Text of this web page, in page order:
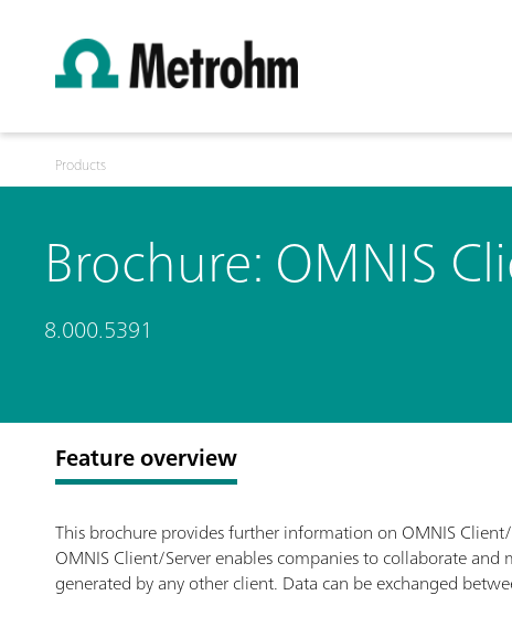
Products
Brochure: OMNIS
8.000.5391
Feature overview
This brochure provides further information on OMNIS Client/
OMNIS Client/Server enables companies to collaborate and
generated by any other client. Data can be exchanged